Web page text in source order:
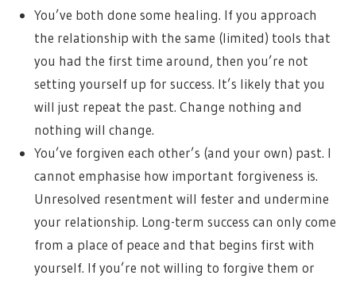
You’ve both done some healing. If you approach
the relationship with the same (limited) tools that
you had the first time around, then you’re not
setting yourself up for success. It’s likely that you
will just repeat the past. Change nothing and
nothing will change.
You’ve forgiven each other’s (and your own) past. I
cannot emphasise how important forgiveness is.
Unresolved resentment will fester and undermine
your relationship. Long-term success can only come
from a place of peace and that begins first with
yourself. If you’re not willing to forgive them or